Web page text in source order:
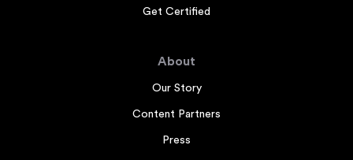
Get Certified
About
Our Story
Content Partners
Press